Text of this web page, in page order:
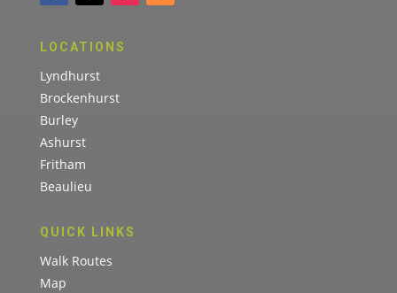
LOCATIONS
Lyndhurst
Brockenhurst
Burley
Ashurst
Fritham
Beaulieu
QUICK LINKS
Walk Routes
Map